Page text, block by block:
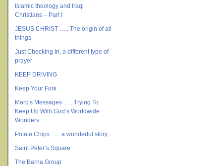
Islamic theology and Iraqi
Christians – Part I
JESUS CHRIST ….. The origin of all
things
Just Checking In, a different type of
prayer
KEEP DRIVING
Keep Your Fork
Marc’s Messages ….. Trying To
Keep Up With God’s Worldwide
Wonders
Potato Chips ….. a wonderful story
Saint Peter’s Square
The Barna Group